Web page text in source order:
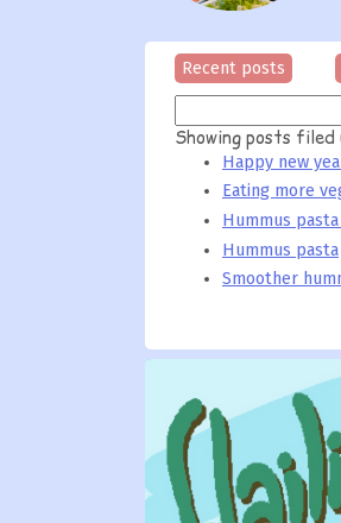
Recent posts
Showing posts filed
Happy new
Eating more
Hummus pasta
Hummus pasta
Smoother